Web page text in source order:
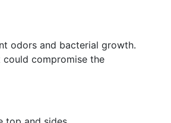
odors and bacterial growth.
compromise the